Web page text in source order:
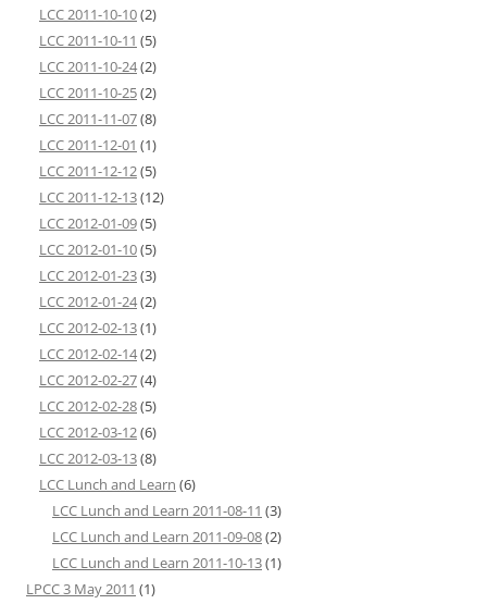
LCC 2011-10-10(2)
LCC 2011-10-11 (5)
LCC 2011-10-24(2)
LCC 2011-10-25(2)
LCC 2011-11-07(8)
LCC 2011-12-01 (1)
LCC 2011-12-12(5)
LCC 2011-12-13(12)
LCC 2012-01-09(5)
LCC 2012-01-10(5)
LCC 2012-01-23(3)
LCC 2012-01-24(2)
LCC 2012-02-13(1)
LCC 2012-02-14(2)
LCC 2012-02-27(4)
LCC 2012-02-28(5)
LCC 2012-03-12(6)
LCC 2012-03-13(8)
LCC Lunch and Learn (6)
LCC Lunch and Learn 2011-08-11 (3)
LCC Lunch and Learn 2011-09-08(2)
LCC Lunch and Learn 2011-10-13(1)
LPCC 3 May 2011 (1)